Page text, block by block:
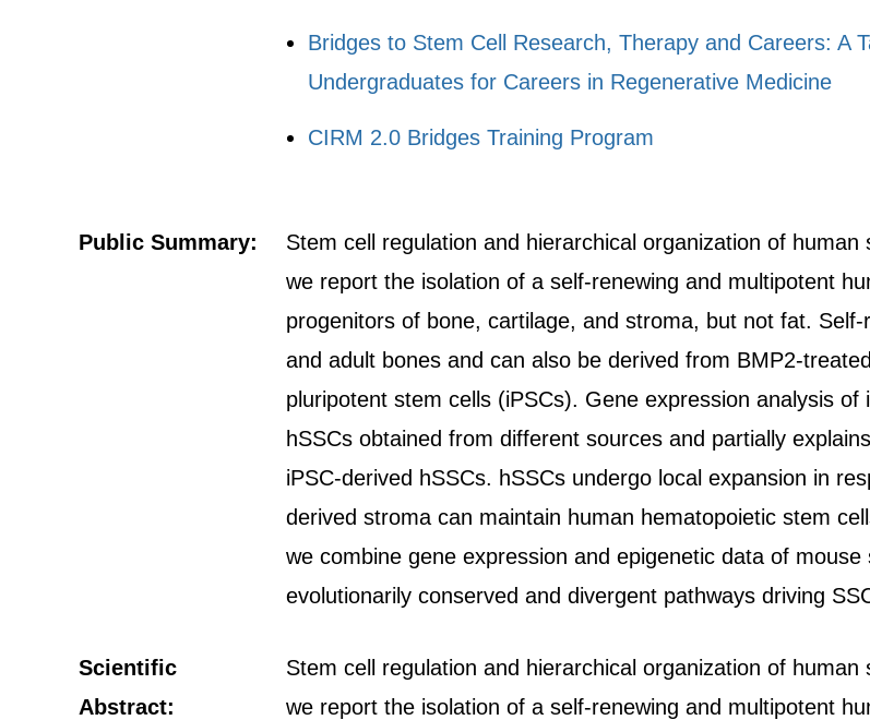
Bridges to Stem Cell Research, Therapy and Careers: A
Undergraduates for Careers in Regenerative Medicine
CIRM 2.0 Bridges Training Program
Public Summary:
Stem cell regulation and hierarchical organization of
we report the isolation of a self-renewing and multipotent
progenitors of bone, cartilage, and stroma, but not fat.
and adult bones and can also be derived from BMP2-
pluripotent stem cells (iPSCs). Gene expression analysis
hSSCs obtained from different sources and partially
iPSC-derived hSSCs. hSSCs undergo local expansion in
derived stroma can maintain human hematopoietic stem
we combine gene expression and epigenetic data of
evolutionarily conserved and divergent pathways driving
Scientific
Abstract:
Stem cell regulation and hierarchical organization of
we report the isolation of a self-renewing and multipotent